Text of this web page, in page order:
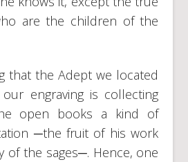
are the children of the
that the Adept we located
engraving is collecting
open books a kind of
─the fruit of his work
of the sages─. Hence, one